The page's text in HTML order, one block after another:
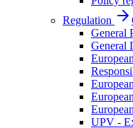
Regulation
General
General
UPV -